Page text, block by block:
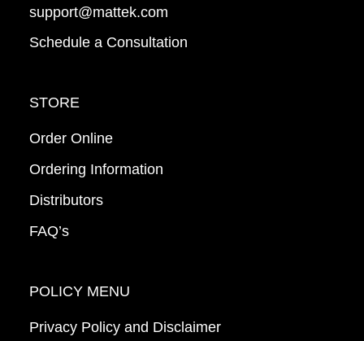
support@mattek.com
Schedule a Consultation
STORE
Order Online
Ordering Information
Distributors
FAQ’s
POLICY MENU
Privacy Policy and Disclaimer